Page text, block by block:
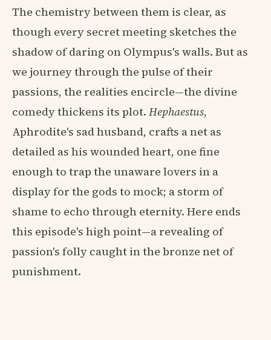
The chemistry between them is clear, as
though every secret meeting sketches the
shadow of daring on Olympus's walls. But as
we journey through the pulse of their
passions, the realities encircle—the divine
comedy thickens its plot. Hephaestus,
Aphrodite's sad husband, crafts a net as
detailed as his wounded heart, one fine
enough to trap the unaware lovers in a
display for the gods to mock; a storm of
shame to echo through eternity. Here ends
this episode's high point—a revealing of
passion's folly caught in the bronze net of
punishment.